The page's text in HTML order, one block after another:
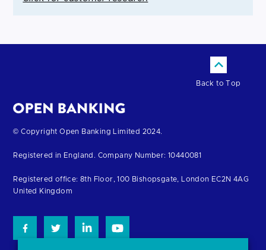
Back to Top
Return
the
homepage
© Copyright Open Banking Limited 2024.
Registered in England. Company Number: 10440081
Registered office: 8th Floor, 100 Bishopsgate, London EC2N 4AG
United Kingdom